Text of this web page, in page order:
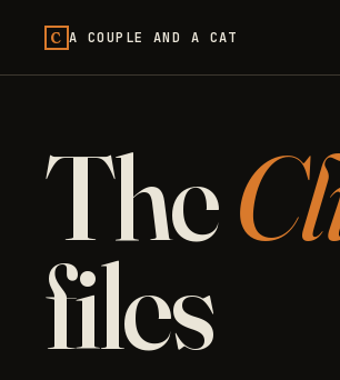
C A COUPLE AND A CAT
The
files